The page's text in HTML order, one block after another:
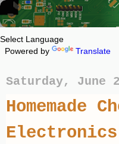
Powered by Translate
Saturday, June
Homemade